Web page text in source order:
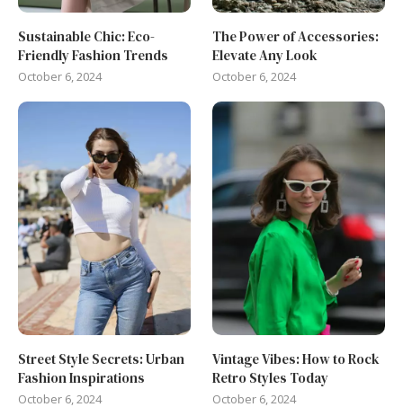
Sustainable Chic: Eco-
Friendly Fashion Trends
October 6, 2024
The Power of Accessories:
Elevate Any Look
October 6, 2024
Street Style Secrets: Urban
Fashion Inspirations
October 6, 2024
Vintage Vibes: How to Rock
Retro Styles Today
October 6, 2024